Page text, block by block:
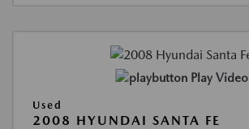
Play Video
Used
2008 HYUNDAI SANTA FE